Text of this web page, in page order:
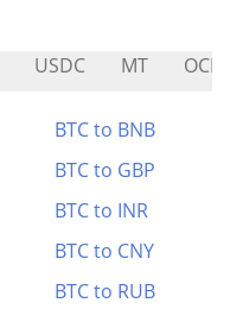
USDC MT
BTC to BNB
BTC to GBP
BTC to INR
BTC to CNY
BTC to RUB